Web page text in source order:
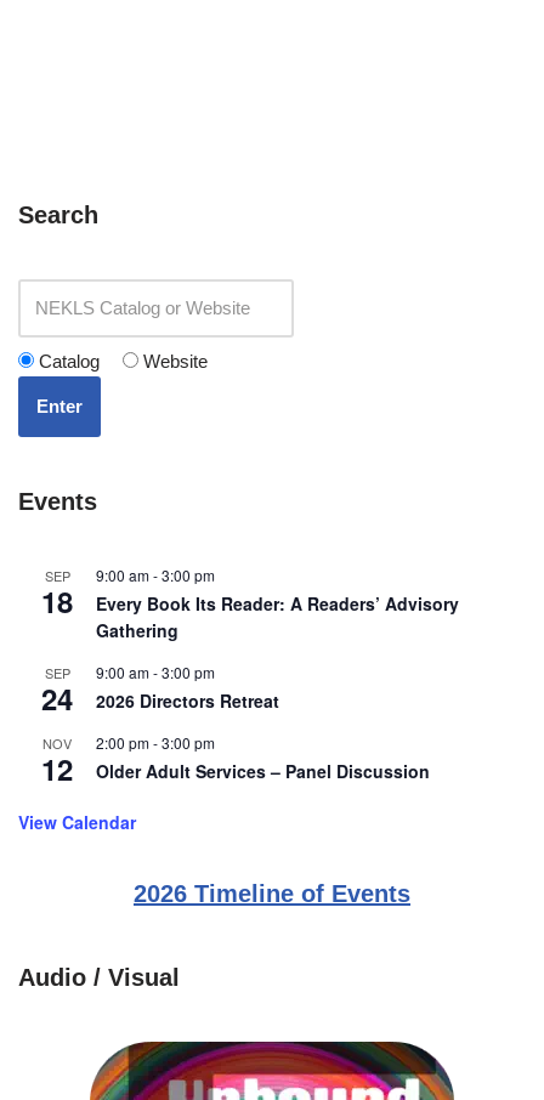
Search
Catalog Website
Enter
Events
SEP
18
9:00 am-3:00 pm
Every Book Its Reader: A Readers’ Advisory
Gathering
SEP
24
9:00 am-3:00 pm
2026 Directors Retreat
NOV
12
2:00 pm-3:00 pm
Older Adult Services – Panel Discussion
View Calendar
2026 Timeline of Events
Audio / Visual